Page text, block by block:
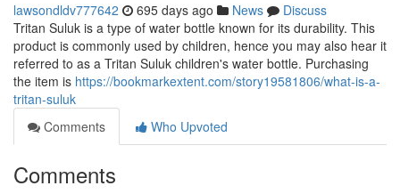
lawsondldv777642 695 days ago News
Discuss
Tritan Suluk is a type of water bottle known for its durability. This
product is commonly used by children, hence you may also hear it
referred to as a Tritan Suluk children's water bottle. Purchasing
the item is https://bookmarkextent.com/story19581806/what-is-a-
tritan-suluk
Comments
Who Upvoted
Comments